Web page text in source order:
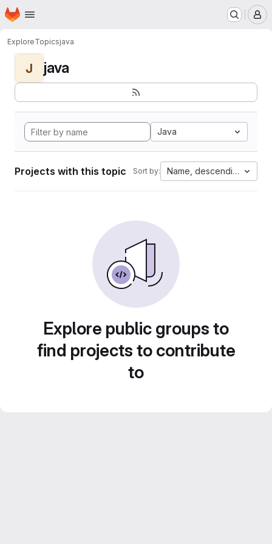
Skip to main content
Homepage
ExploreTopicsjava
J java
Java
Projects with this topic Sort by: Name, descending
Explore public groups to
find projects to contribute
to